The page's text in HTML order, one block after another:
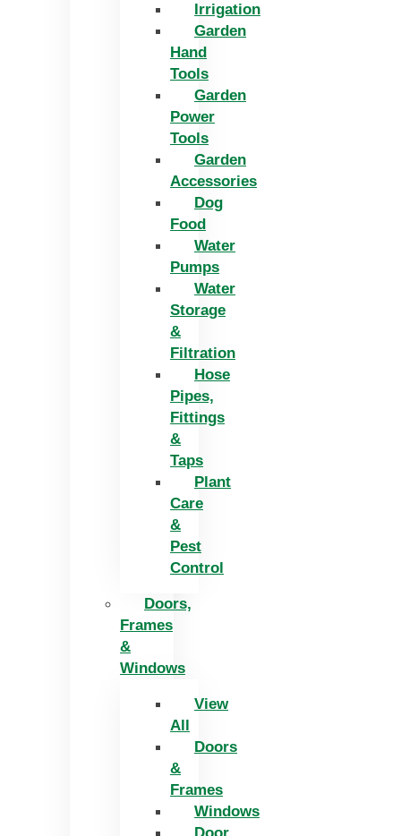
Irrigation
Garden
Hand
Tools
Garden
Power
Tools
Garden
Accessories
Dog
Food
Water
Pumps
Water
Storage
&
Filtration
Hose
Pipes,
Fittings
&
Taps
Plant
Care
&
Pest
Control
Doors,
Frames
&
Windows
View
All
Doors
&
Frames
Windows